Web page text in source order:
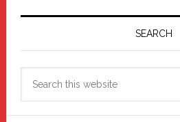
Primary
SEARCH